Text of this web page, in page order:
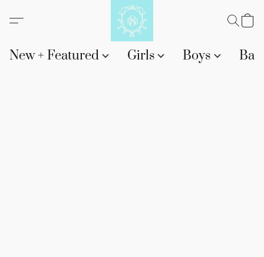
New + Featured Girls Boys